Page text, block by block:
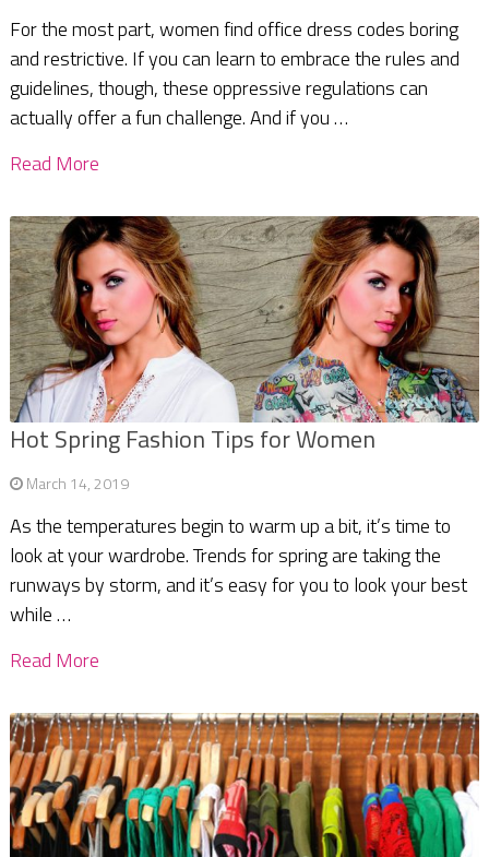
For the most part, women find office dress codes boring
and restrictive. If you can learn to embrace the rules and
guidelines, though, these oppressive regulations can
actually offer a fun challenge. And if you …
Read More
Hot Spring Fashion Tips for Women
March 14, 2019
As the temperatures begin to warm up a bit, it’s time to
look at your wardrobe. Trends for spring are taking the
runways by storm, and it’s easy for you to look your best
while …
Read More